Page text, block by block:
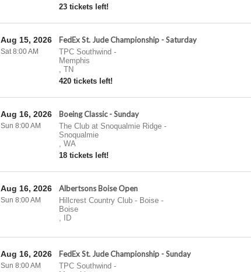
23 tickets left!
FedEx St. Jude Championship - Saturday
TPC Southwind -
Memphis
, TN
420 tickets left!
Aug 15, 2026
Sat 8:00 AM
Boeing Classic - Sunday
The Club at Snoqualmie Ridge-
Snoqualmie
, WA
18 tickets left!
Aug 16, 2026
Sun 8:00 AM
Albertsons Boise Open
Hillcrest Country Club - Boise-
Boise
,
ID
Aug 16, 2026
Sun 8:00 AM
FedEx St. Jude Championship - Sunday
TPC Southwind -
Aug 16, 2026
Sun 8:00 AM